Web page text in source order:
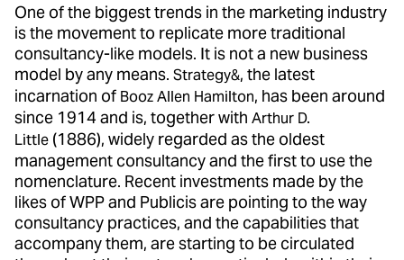
One of the biggest trends in the marketing industry
is the movement to replicate more traditional
consultancy-like models. It is not a new business
model by any means. Strategy&, the latest
incarnation of Booz Allen Hamilton, has been around
since 1914 and is, together with Arthur D.
Little (1886), widely regarded as the oldest
management consultancy and the first to use the
nomenclature. Recent investments made by the
likes of WPP and Publicis are pointing to the way
consultancy practices, and the capabilities that
accompany them, are starting to be circulated